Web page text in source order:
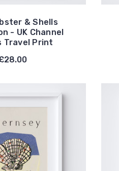
& Shells
- UK Channel
Travel Print